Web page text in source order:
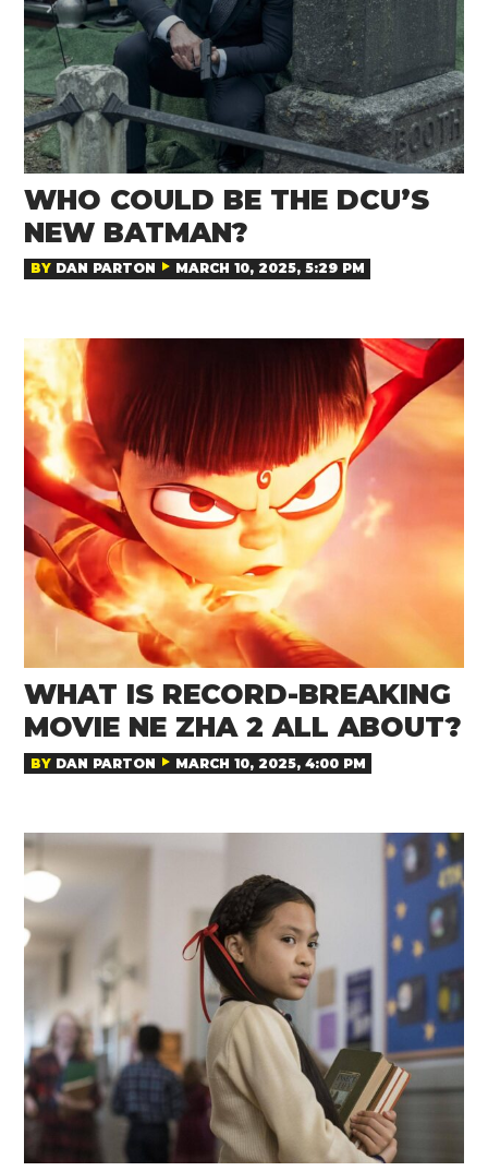
WHO COULD BE THE DCU’S
NEW BATMAN?
BY DAN PARTON MARCH 10, 2025, 5:29 PM
WHAT IS RECORD-BREAKING
MOVIE NE ZHA 2 ALL ABOUT?
BY DAN PARTON MARCH 10, 2025, 4:00 PM